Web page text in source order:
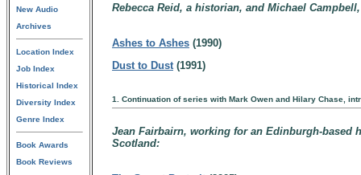
New Audio
Archives
Location Index
Job Index
Historical Index
Diversity Index
Genre Index
Book Awards
Book Reviews
Rebecca Reid, a historian, and Michael
Ashes to Ashes (1990)
Dust to Dust(1991)
1. Continuation of series with Mark Owen and Hilary Chase,
Jean Fairbairn, working for an Edinburgh-based
Scotland: